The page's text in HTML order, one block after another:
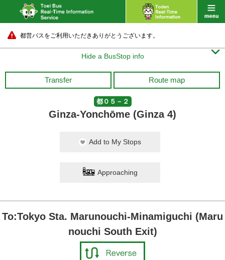
都営バスをご利用いただきありがとうございます。
Hide a BusStop info 
Transfer Route map
都０５－２
Ginza-Yonchōme (Ginza 4)
Add to My Stops
Approaching
To:Tokyo Sta. Marunouchi-Minamiguchi (Maru
nouchi South Exit)